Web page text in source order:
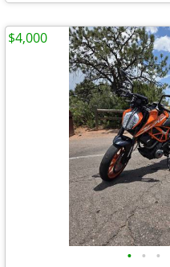
• • •
$4,000